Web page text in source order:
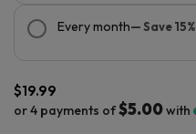
Every month— Save 15%
$19.99
or 4 payments of$5.00with